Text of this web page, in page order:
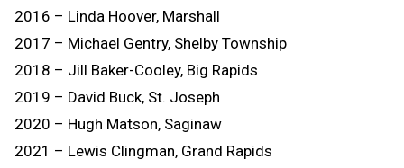
2016 – Linda Hoover, Marshall
2017 – Michael Gentry, Shelby Township
2018 – Jill Baker-Cooley, Big Rapids
2019 – David Buck, St. Joseph
2020 – Hugh Matson, Saginaw
2021 – Lewis Clingman, Grand Rapids